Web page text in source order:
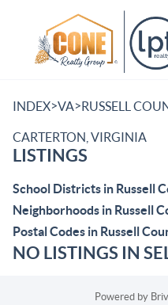
INDEX>VA>RUSSELL
CARTERTON, VIRGINIA
LISTINGS
School Districts in Russell
Neighborhoods in Russell
Postal Codes in Russell
NO LISTINGS IN
Powered by